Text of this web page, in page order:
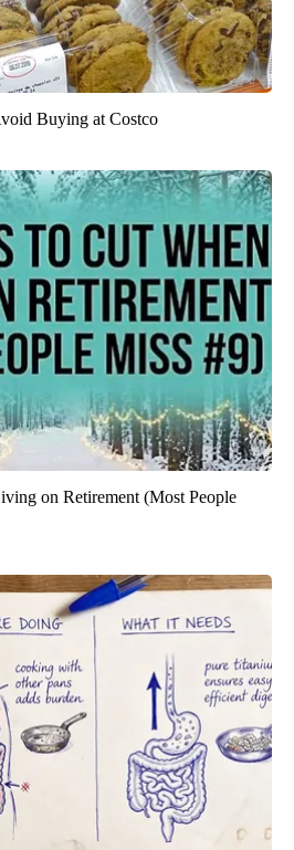
Buying at Costco
on Retirement (Most People